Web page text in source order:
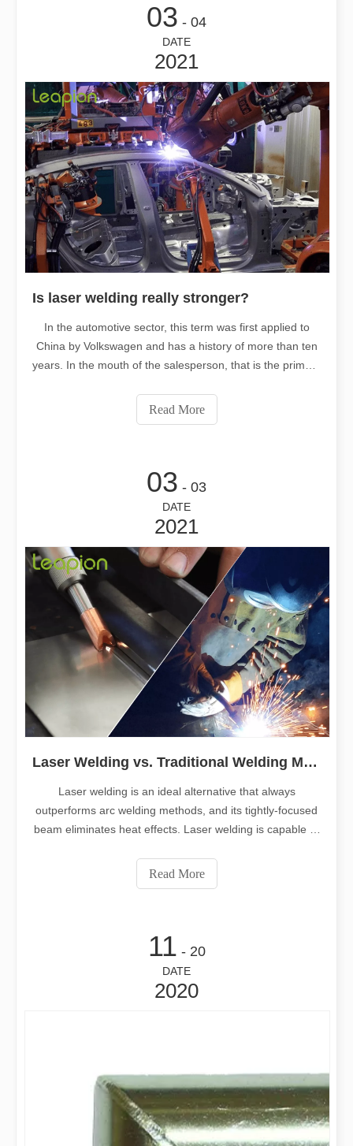
03 - 04
DATE
2021
Is laser welding really stronger?
In the automotive sector, this term was first applied to
China by Volkswagen and has a history of more than ten
years. In the mouth of the salesperson, that is the primary
around me even prefer Volkswagen because of this
"safer" laser welding.
Read More
03 - 03
DATE
2021
Laser Welding vs. Traditional Welding Methods
Laser welding is an ideal alternative that always
outperforms arc welding methods, and its tightly-focused
beam eliminates heat effects. Laser welding is capable of
welding processes.
Read More
11 - 20
DATE
2020